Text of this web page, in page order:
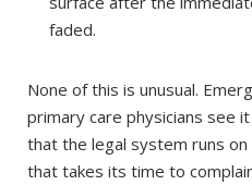
faded.
None of this is unusual.
primary care physicians see
that the legal system runs
that takes its time to